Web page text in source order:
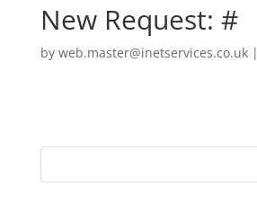
New Request: #
by web.master@inetservices.co.uk|